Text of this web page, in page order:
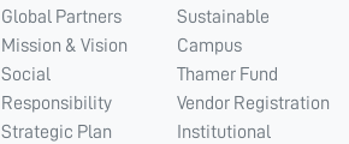
Global Partners
Mission & Vision
Social
Responsibility
Strategic Plan
Sustainable
Campus
Thamer Fund
Vendor Registration
Institutional